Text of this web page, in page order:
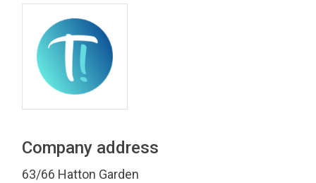
Company address
63/66 Hatton Garden